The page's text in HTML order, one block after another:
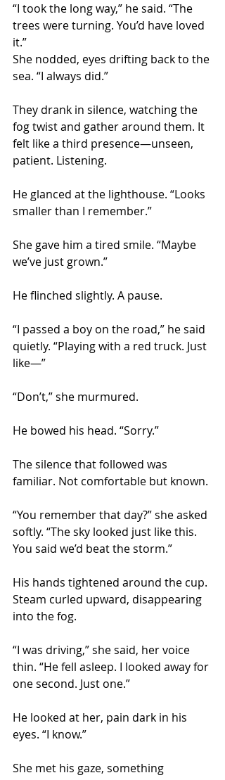
“I took the long way,” he said. “The
trees were turning. You’d have loved
it.”
She nodded, eyes drifting back to the
sea. “I always did.”
They drank in silence, watching the
fog twist and gather around them. It
felt like a third presence—unseen,
patient. Listening.
He glanced at the lighthouse. “Looks
smaller than I remember.”
She gave him a tired smile. “Maybe
we’ve just grown.”
He flinched slightly. A pause.
“I passed a boy on the road,” he said
quietly. “Playing with a red truck. Just
like—”
“Don’t,” she murmured.
He bowed his head. “Sorry.”
The silence that followed was
familiar. Not comfortable but known.
“You remember that day?” she asked
softly. “The sky looked just like this.
You said we’d beat the storm.”
His hands tightened around the cup.
Steam curled upward, disappearing
into the fog.
“I was driving,” she said, her voice
thin. “He fell asleep. I looked away for
one second. Just one.”
He looked at her, pain dark in his
eyes. “I know.”
She met his gaze, something